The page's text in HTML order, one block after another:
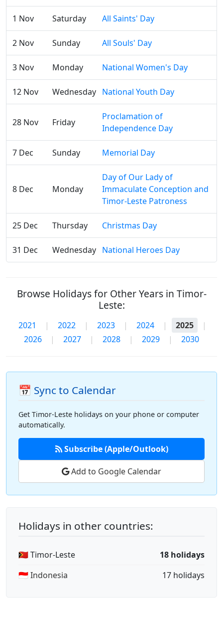
1 Nov Saturday All Saints' Day
2 Nov Sunday All Souls' Day
3 Nov Monday National Women's Day
12 Nov Wednesday National Youth Day
28 Nov Friday
Proclamation of
Independence Day
7 Dec Sunday Memorial Day
8 Dec Monday
Day of Our Lady of
Immaculate Conception and
Timor-Leste Patroness
25 Dec Thursday Christmas Day
31 Dec Wednesday National Heroes Day
Browse Holidays for Other Years in Timor-
Leste:
2021 | 2022 | 2023 | 2024 | 2025
|
2026
| 2027 | 2028 | 2029 | 2030
📅 Sync to Calendar
Get Timor-Leste holidays on your phone or computer
automatically.
Subscribe (Apple/Outlook)
Add to Google Calendar
Holidays in other countries:
🇹🇱 Timor-Leste
18 holidays
🇮🇩 Indonesia
17 holidays